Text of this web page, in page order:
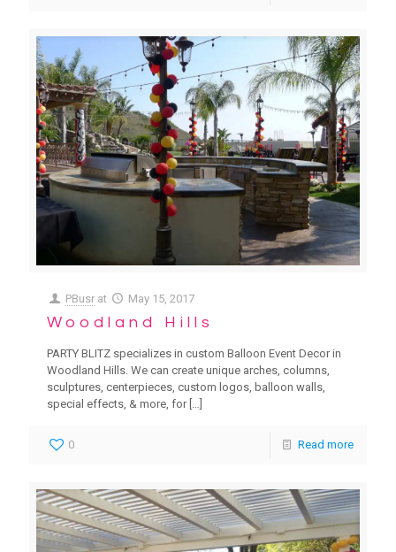
PBusr at May 15, 2017
Woodland Hills
PARTY BLITZ specializes in custom Balloon Event Decor in
Woodland Hills. We can create unique arches, columns,
sculptures, centerpieces, custom logos, balloon walls,
special effects, & more, for[…]
0 Read more